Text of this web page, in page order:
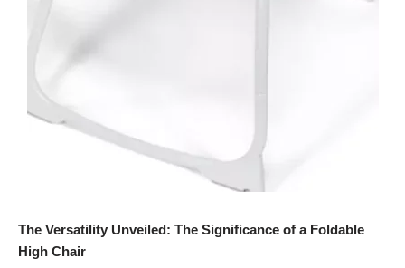
The Versatility Unveiled: The Significance of a Foldable
High Chair